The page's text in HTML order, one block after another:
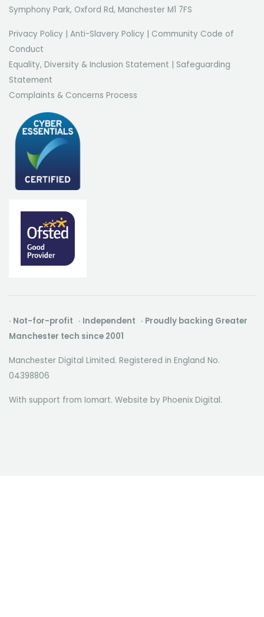
Symphony Park, Oxford Rd, Manchester M1 7FS
Privacy Policy Anti-Slavery Policy
Community Code of
Conduct
Equality, Diversity & Inclusion Statement
Safeguarding
Statement
Complaints & Concerns Process
· Not-for-profit · Independent · Proudly backing Greater
Manchester tech since 2001
Manchester Digital Limited. Registered in England No.
04398806
With support from Iomart. Website by Phoenix Digital.